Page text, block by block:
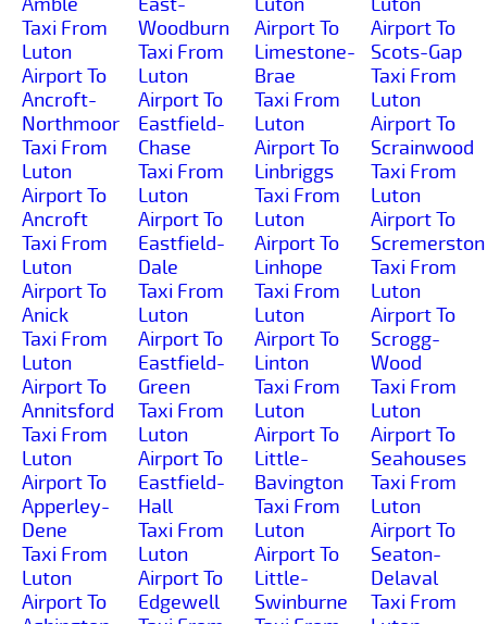
Taxi From
Luton
Airport To
Ancroft-
Northmoor
Taxi From
Luton
Airport To
Ancroft
Taxi From
Luton
Airport To
Anick
Taxi From
Luton
Airport To
Annitsford
Taxi From
Luton
Airport To
Apperley-
Dene
Taxi From
Luton
Airport To
Woodburn
Taxi From
Luton
Airport To
Eastfield-
Chase
Taxi From
Luton
Airport To
Eastfield-
Dale
Taxi From
Luton
Airport To
Eastfield-
Green
Taxi From
Luton
Airport To
Eastfield-
Hall
Taxi From
Luton
Airport To
Edgewell
Airport To
Limestone-
Brae
Taxi From
Luton
Airport To
Linbriggs
Taxi From
Luton
Airport To
Linhope
Taxi From
Luton
Airport To
Linton
Taxi From
Luton
Airport To
Little-
Bavington
Taxi From
Luton
Airport To
Little-
Swinburne
Airport To
Scots-Gap
Taxi From
Luton
Airport To
Scrainwood
Taxi From
Luton
Airport To
Scremerston
Taxi From
Luton
Airport To
Scrogg-
Wood
Taxi From
Luton
Airport To
Seahouses
Taxi From
Luton
Airport To
Seaton-
Delaval
Taxi From